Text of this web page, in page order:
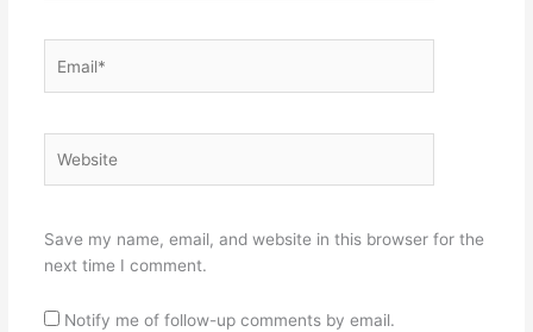
Save my name, email, and website in this browser for the
next time I comment.
Notify me of follow-up comments by email.